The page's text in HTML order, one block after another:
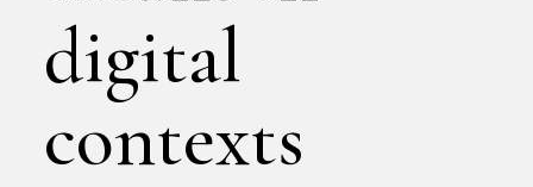
digital
contexts